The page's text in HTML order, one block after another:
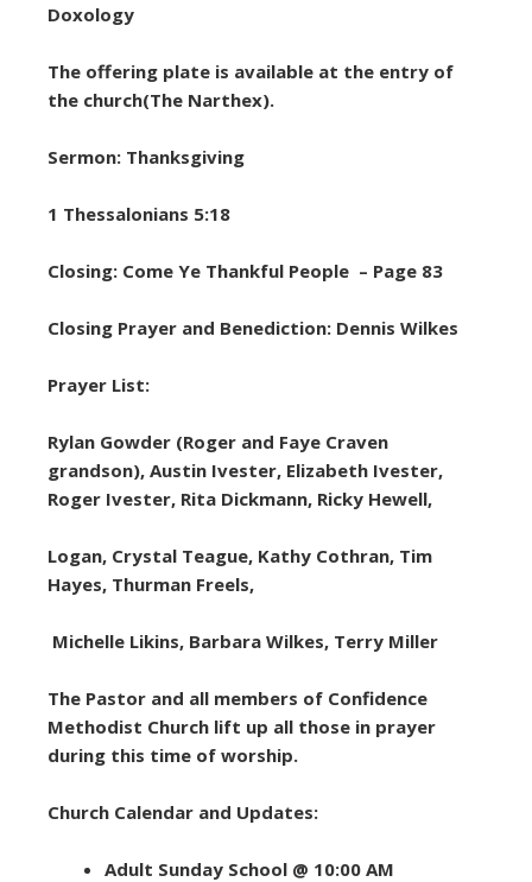
Doxology
The offering plate is available at the entry of
the church(The Narthex).
Sermon: Thanksgiving
1 Thessalonians 5:18
Closing: Come Ye Thankful People – Page 83
Closing Prayer and Benediction: Dennis Wilkes
Prayer List:
Rylan Gowder (Roger and Faye Craven
grandson), Austin Ivester, Elizabeth Ivester,
Roger Ivester, Rita Dickmann, Ricky Hewell,
Logan, Crystal Teague, Kathy Cothran, Tim
Hayes, Thurman Freels,
Michelle Likins, Barbara Wilkes, Terry Miller
The Pastor and all members of Confidence
Methodist Church lift up all those in prayer
during this time of worship.
Church Calendar and Updates:
Adult Sunday School @ 10:00 AM